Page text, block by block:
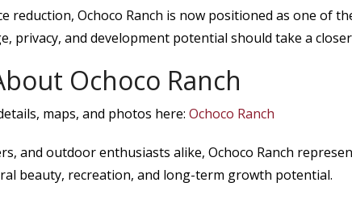
reduction, Ochoco Ranch is now positioned as one of
privacy, and development potential should take a
Ochoco Ranch
maps, and photos here: Ochoco Ranch
and outdoor enthusiasts alike, Ochoco Ranch
beauty, recreation, and long-term growth potential.